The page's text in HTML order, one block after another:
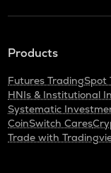
Products
Futures TradingSpot
HNIs & Institutional
Systematic
CoinSwitch Cares
Trade with